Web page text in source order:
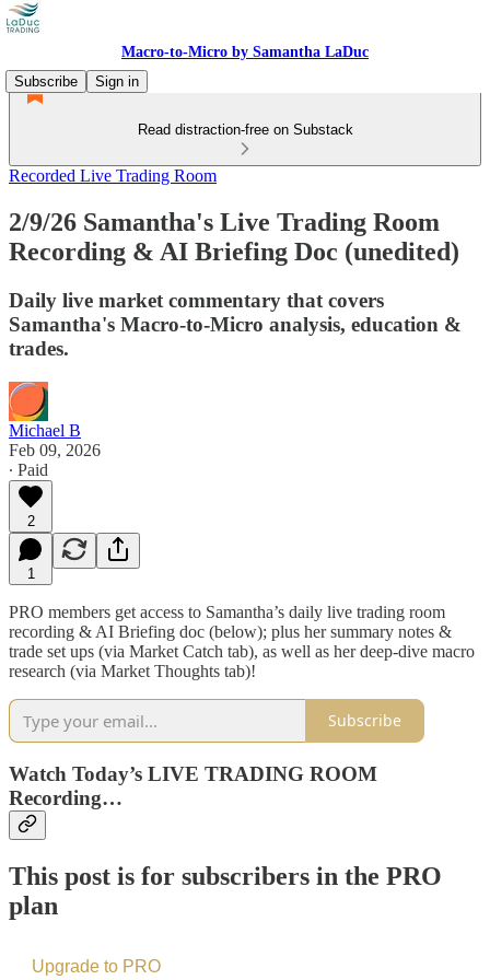
Macro-to-Micro by Samantha LaDuc
Subscribe
Sign in
Read distraction-free on Substack
Recorded Live Trading Room
2/9/26 Samantha's Live Trading Room
Recording & AI Briefing Doc (unedited)
Daily live market commentary that covers
Samantha's Macro-to-Micro analysis, education &
trades.
Michael B
Feb 09, 2026
∙ Paid
2
1
PRO members get access to Samantha’s daily live trading room
recording & AI Briefing doc (below); plus her summary notes &
trade set ups (via Market Catch tab), as well as her deep-dive macro
research (via Market Thoughts tab)!
Subscribe
Watch Today’s LIVE TRADING ROOM
Recording…
This post is for subscribers in the PRO
plan
Upgrade to PRO